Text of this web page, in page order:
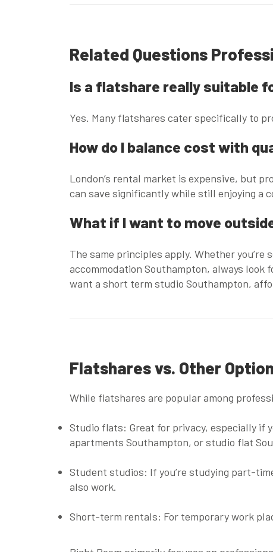
Related Questions
Is a flatshare really suitable
Yes. Many flatshares cater specifically to
How do I balance cost with
London’s rental market is expensive, but
can save significantly while still enjoying a
What if I want to move
The same principles apply. Whether you’re
accommodation Southampton, always look
want a short term studio Southampton,
Flatshares vs. Other
While flatshares are popular among
Studio flats: Great for privacy, especially if
apartments Southampton, orstudio flat
Student studios: If you’re studying part-
also work.
Short-term rentals: For temporary work